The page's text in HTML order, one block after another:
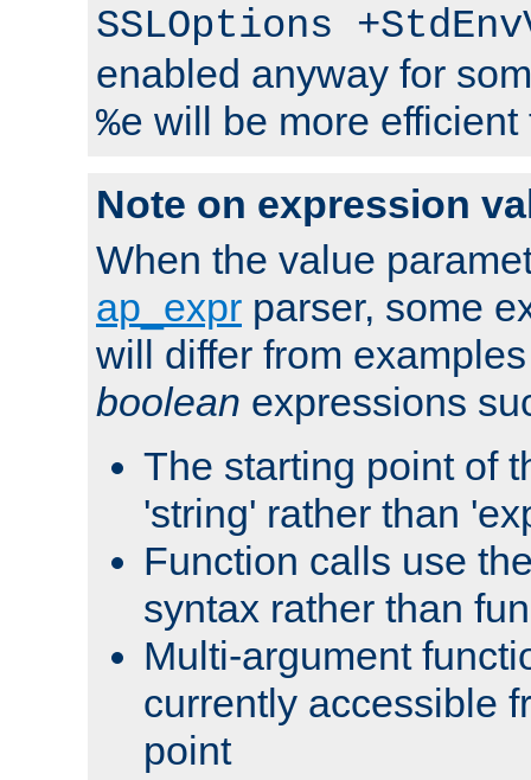
SSLOptions
enabled anyway for
%e will be more
Note on expression
When the value
ap_expr parser, some
will differ from
boolean expressions
The starting point of
'string' rather than
Function calls use
syntax rather than
Multi-argument
currently accessible
point